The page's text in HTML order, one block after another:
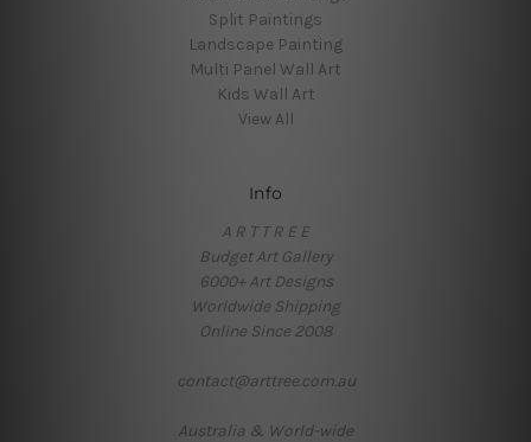
Split Paintings
Landscape Painting
Multi Panel Wall Art
Kids Wall Art
View All
Info
A R T T R E E
Budget Art Gallery
6000+ Art Designs
Worldwide Shipping
Online Since 2008
contact@arttree.com.au
Australia & World-wide